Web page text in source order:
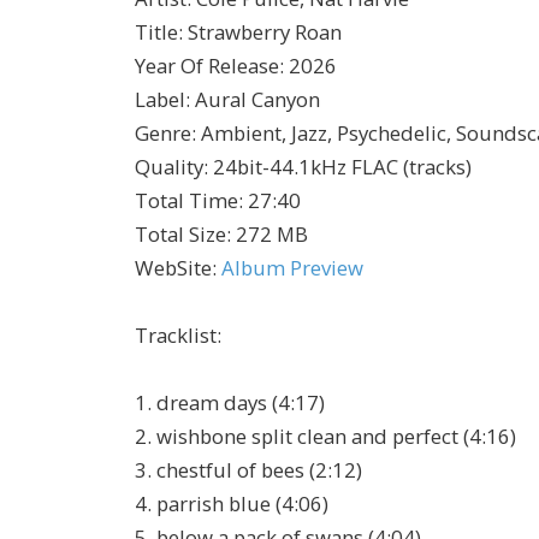
Title: Strawberry Roan
Year Of Release: 2026
Label: Aural Canyon
Genre: Ambient, Jazz, Psychedelic,
Quality: 24bit-44.1kHz FLAC (tracks)
Total Time: 27:40
Total Size: 272 MB
WebSite: Album Preview
Tracklist:
1. dream days (4:17)
2. wishbone split clean and perfect (4:16)
3. chestful of bees (2:12)
4. parrish blue (4:06)